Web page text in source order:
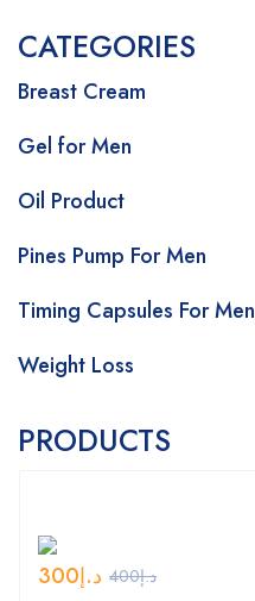
CATEGORIES
Breast Cream
Gel for Men
Oil Product
Pines Pump For Men
Timing Capsules For Men
Weight Loss
PRODUCTS
د.إ400 د.إ300